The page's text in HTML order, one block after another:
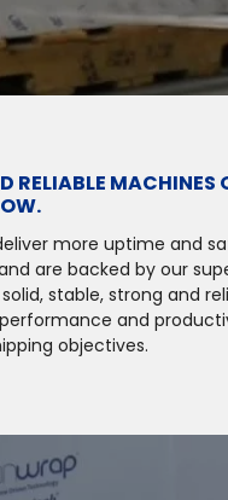
RELIABLE MACHINES
more uptime and
are backed by our
stable, strong and
and
objectives.